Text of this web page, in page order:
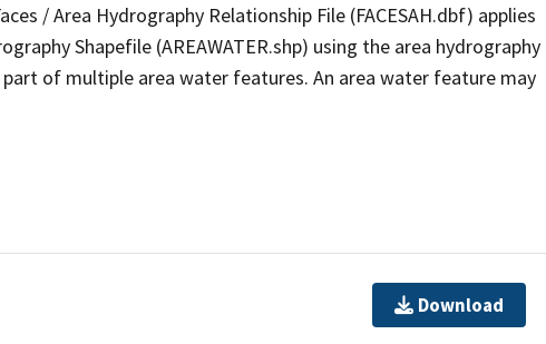
/ Area Hydrography Relationship File (FACESAH.dbf) applies
Shapefile (AREAWATER.shp) using the area hydrography
of multiple area water features. An area water feature may
Download